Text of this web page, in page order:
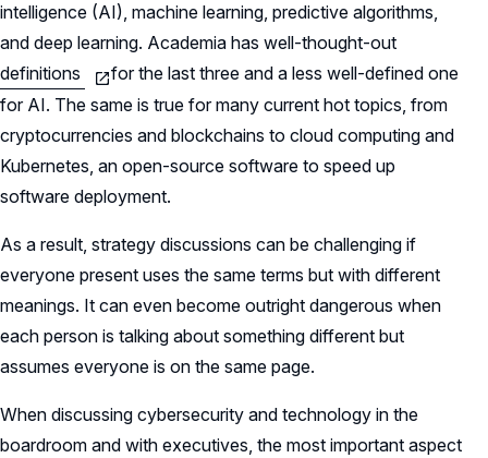
intelligence (AI), machine learning, predictive algorithms,
and deep learning. Academia has well-thought-out
definitions
for the last three and a less well-defined one
for AI. The same is true for many current hot topics, from
cryptocurrencies and blockchains to cloud computing and
Kubernetes, an open-source software to speed up
software deployment.
As a result, strategy discussions can be challenging if
everyone present uses the same terms but with different
meanings. It can even become outright dangerous when
each person is talking about something different but
assumes everyone is on the same page.
When discussing cybersecurity and technology in the
boardroom and with executives, the most important aspect